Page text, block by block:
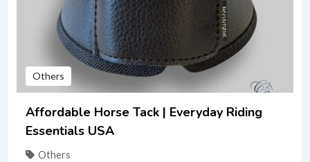
Others
Affordable Horse Tack | Everyday Riding
Essentials USA
Others